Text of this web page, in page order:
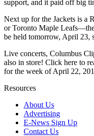
support, and it paid off big
Next up for the Jackets is a
or Toronto Maple
be held tomorrow, April 23,
Live concerts, Columbus
also in store! Click here to
for the week of April 22,
Resources
About Us
Advertising
E-News Sign Up
Contact Us